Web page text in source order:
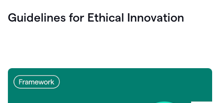
Guidelines for Ethical Innovation